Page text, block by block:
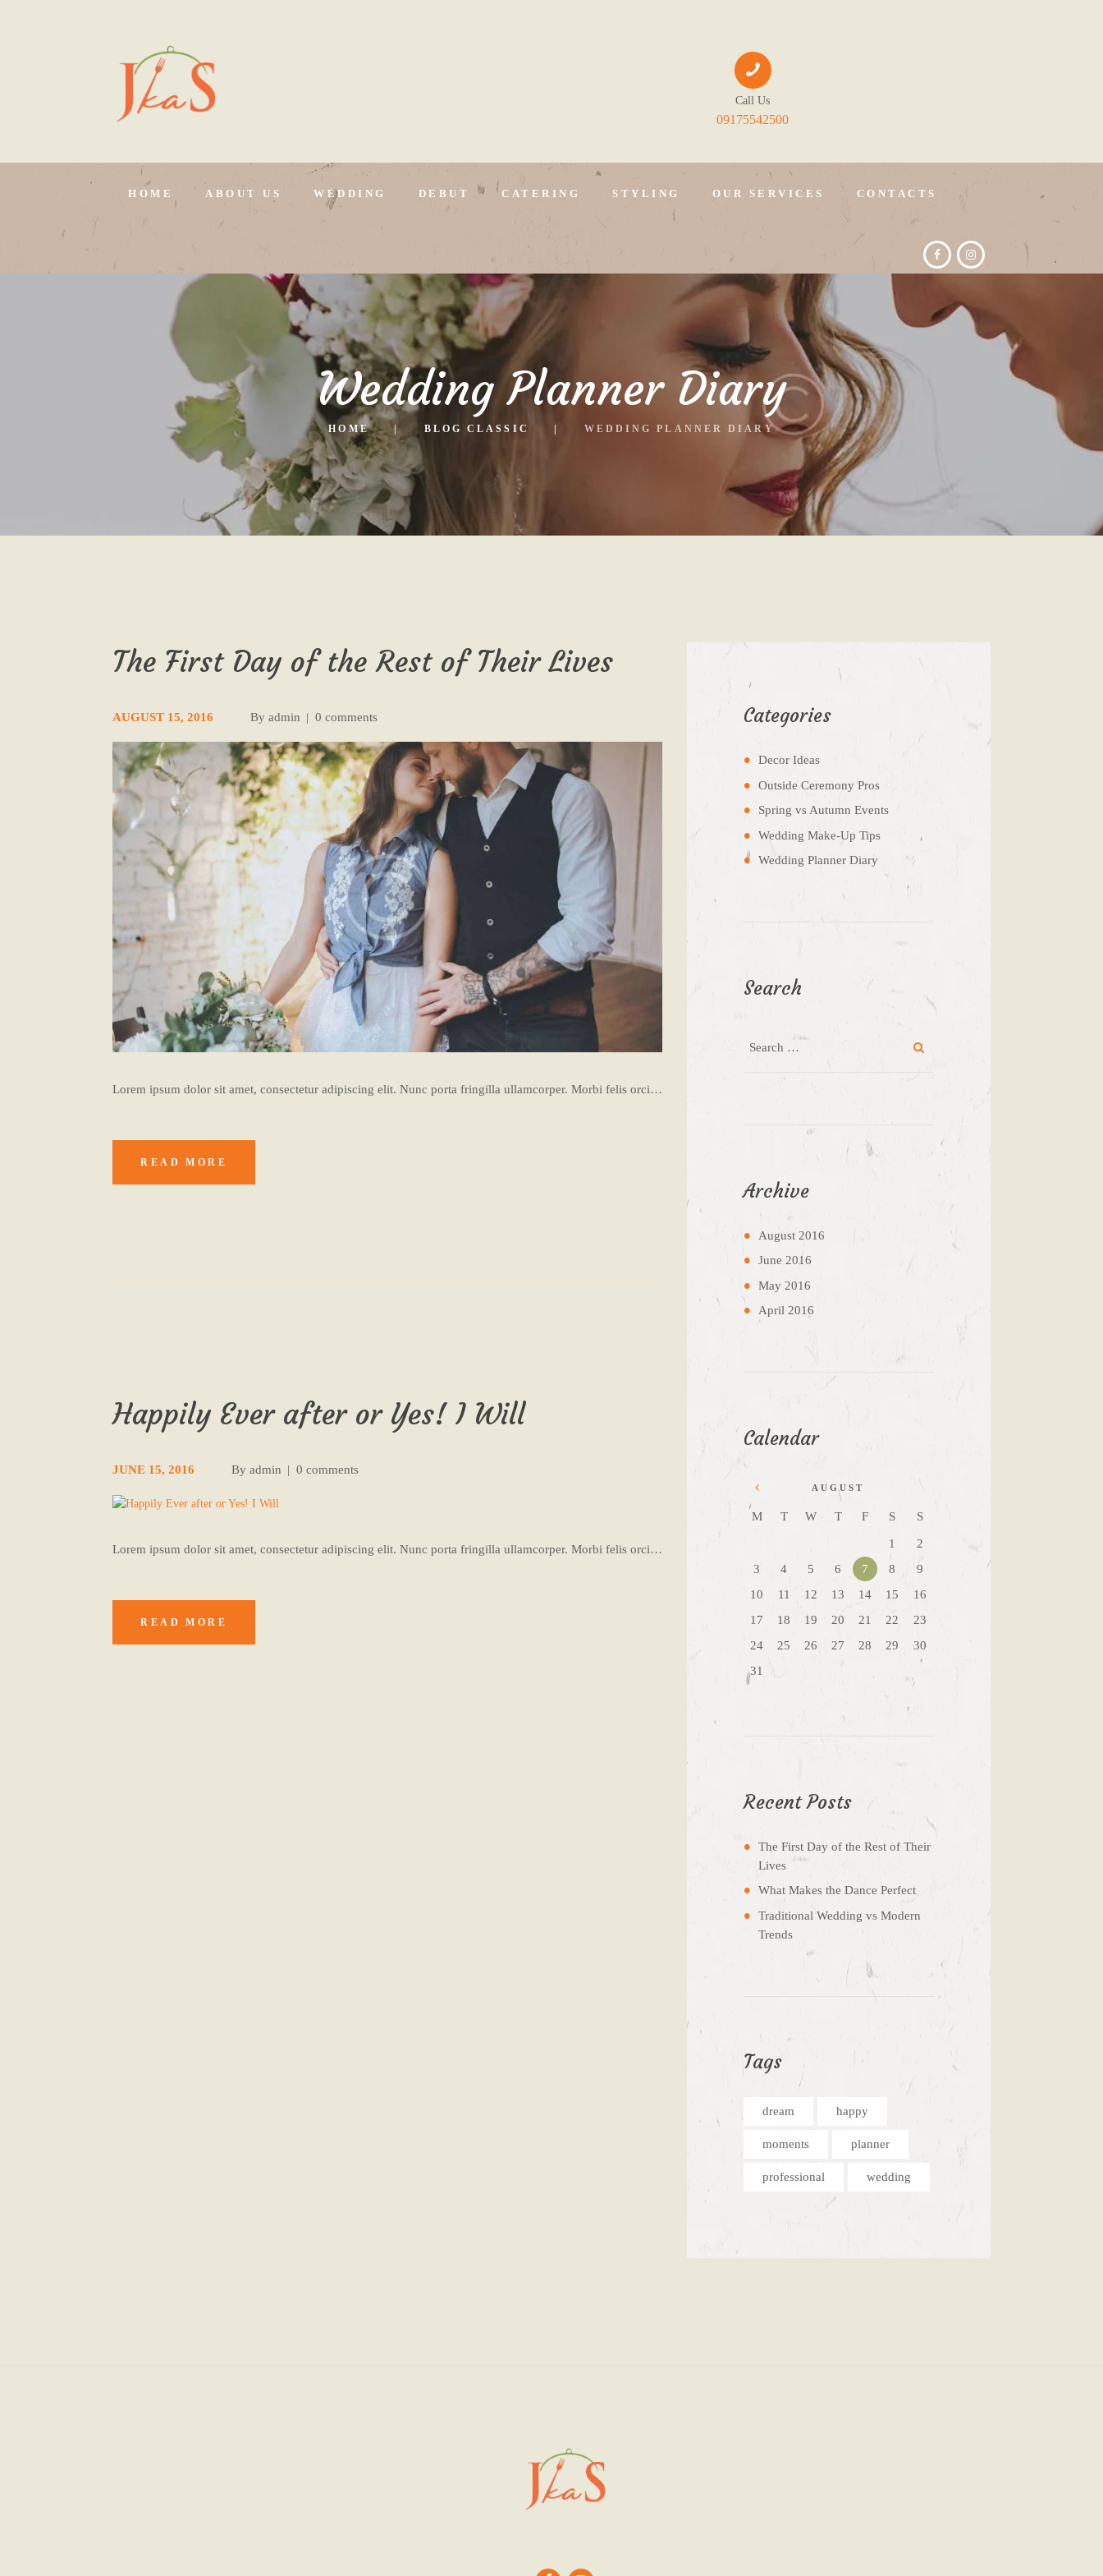
Call Us
09175542500
HOME ABOUT US WEDDING DEBUT CATERING STYLING OUR SERVICES CONTACTS
Wedding Planner Diary
HOME BLOG CLASSIC WEDDING PLANNER DIARY
The First Day of the Rest of Their Lives
AUGUST 15, 2016 By admin 0 comments
Lorem ipsum dolor sit amet, consectetur adipiscing elit. Nunc porta fringilla ullamcorper. Morbi felis orci…
READ MORE
Happily Ever after or Yes! I Will
JUNE 15, 2016 By admin 0 comments
Lorem ipsum dolor sit amet, consectetur adipiscing elit. Nunc porta fringilla ullamcorper. Morbi felis orci…
READ MORE
Categories
Decor Ideas
Outside Ceremony Pros
Spring vs Autumn Events
Wedding Make-Up Tips
Wedding Planner Diary
Search
Archive
August 2016
June 2016
May 2016
April 2016
Calendar
AUGUST
M T W T F S S
1
2
3
4 5 6 7 8
9
10
11 12 13 14 15
16
17
18 19 20 21 22
23
24
25 26 27 28 29
30
31
Recent Posts
The First Day of the Rest of Their
Lives
What Makes the Dance Perfect
Traditional Wedding vs Modern
Trends
Tags
dream happy
moments planner
professional wedding